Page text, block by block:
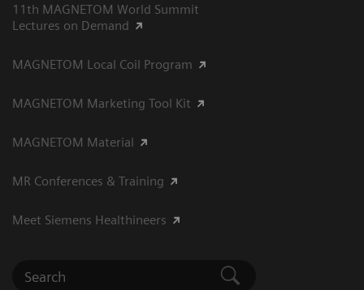
11th MAGNETOM World Summit
Lectures on Demand
MAGNETOM Local Coil Program
MAGNETOM Marketing Tool Kit
MAGNETOM Material
MR Conferences & Training
Meet Siemens Healthineers